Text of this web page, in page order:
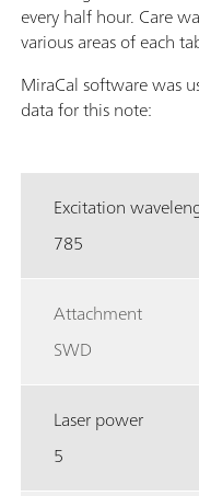
every half hour. Care
various areas of each
MiraCal software was
data for this note:
Excitation
785
Attachment
SWD
Laser power
5